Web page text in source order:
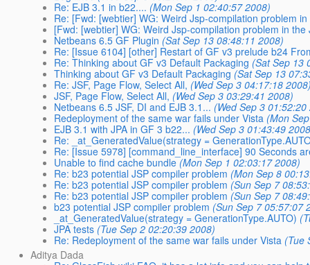
Re: EJB 3.1 in b22.... (Mon Sep 1 02:40:57 2008)
Re: [Fwd: [webtier] WG: Weird Jsp-compilation problem
[Fwd: [webtier] WG: Weird Jsp-compilation problem in
Netbeans 6.5 GF Plugin (Sat Sep 13 08:48:11 2008)
Re: [Issue 6104] [other] Restart of GF v3 prelude b24
Re: Thinking about GF v3 Default Packaging (Sat Sep 13
Thinking about GF v3 Default Packaging (Sat Sep 13
Re: JSF, Page Flow, Select All, (Wed Sep 3 04:17:18
JSF, Page Flow, Select All, (Wed Sep 3 03:29:41 2008)
Netbeans 6.5 JSF, DI and EJB 3.1... (Wed Sep 3
Redeployment of the same war fails under Vista (Mon
EJB 3.1 with JPA in GF 3 b22... (Wed Sep 3 01:43:49
Re: _at_GeneratedValue(strategy =
Re: [Issue 5978] [command_line_interface] 90 Seconds
Unable to find cache bundle (Mon Sep 1 02:03:17 2008)
Re: b23 potential JSP compiler problem (Mon Sep 8
Re: b23 potential JSP compiler problem (Sun Sep 7
Re: b23 potential JSP compiler problem (Sun Sep 7
b23 potential JSP compiler problem (Sun Sep 7 05:57:07
_at_GeneratedValue(strategy = GenerationType.AUTO)
JPA tests (Tue Sep 2 02:20:39 2008)
Re: Redeployment of the same war fails under Vista (Tue
Aditya Dada